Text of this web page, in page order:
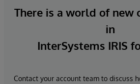
There is a world of new
in
InterSystems IRIS
Contact your account team to discuss